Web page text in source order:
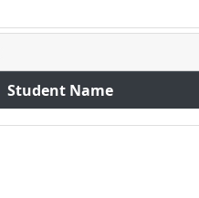
Student Name